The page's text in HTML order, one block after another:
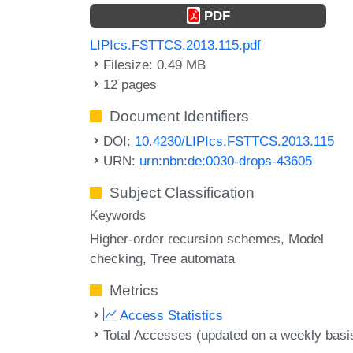
PDF
LIPIcs.FSTTCS.2013.115.pdf
Filesize: 0.49 MB
12 pages
Document Identifiers
DOI: 10.4230/LIPIcs.FSTTCS.2013.115
URN: urn:nbn:de:0030-drops-43605
Subject Classification
Keywords
Higher-order recursion schemes Model
checking Tree automata
Metrics
Access Statistics
Total Accesses (updated on a weekly